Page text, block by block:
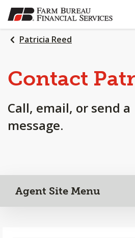
SKIP
TO
MAIN
CONTENT
Patricia Reed
Contact
Call, email, or send a
message.
Agent Site Menu